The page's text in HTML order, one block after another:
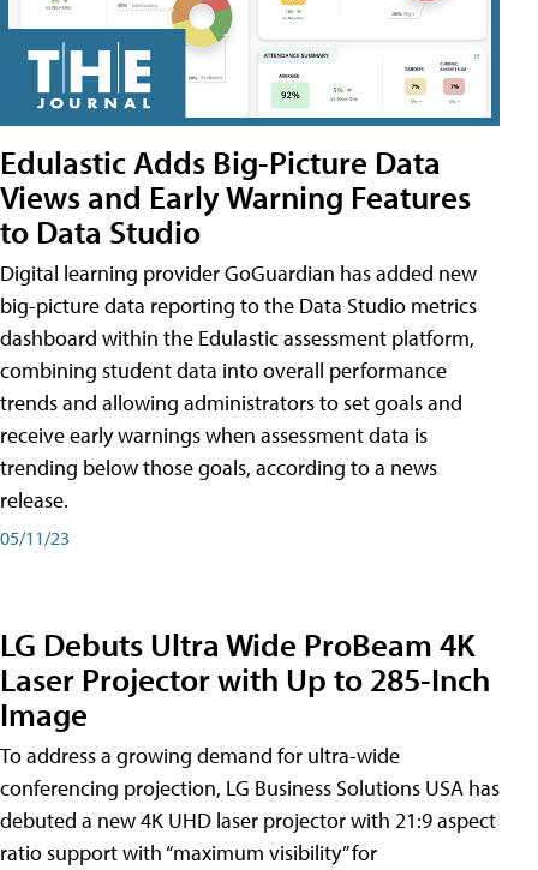
Edulastic Adds Big-Picture Data
Views and Early Warning Features
to Data Studio
Digital learning provider GoGuardian has added new
big-picture data reporting to the Data Studio metrics
dashboard within the Edulastic assessment platform,
combining student data into overall performance
trends and allowing administrators to set goals and
receive early warnings when assessment data is
trending below those goals, according to a news
release.
05/11/23
LG Debuts Ultra Wide ProBeam 4K
Laser Projector with Up to 285-Inch
Image
To address a growing demand for ultra-wide
conferencing projection, LG Business Solutions USA has
debuted a new 4K UHD laser projector with 21:9 aspect
ratio support with “maximum visibility” for